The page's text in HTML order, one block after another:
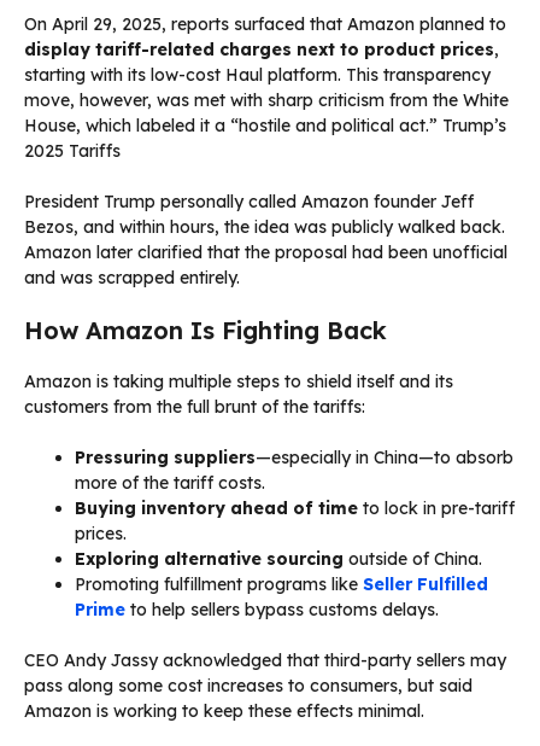
On April 29, 2025, reports surfaced that Amazon planned to
display tariff-related charges next to product prices,
starting with its low-cost Haul platform. This transparency
move, however, was met with sharp criticism from the White
House, which labeled it a “hostile and political act.” Trump’s
2025 Tariffs
President Trump personally called Amazon founder Jeff
Bezos, and within hours, the idea was publicly walked back.
Amazon later clarified that the proposal had been unofficial
and was scrapped entirely.
How Amazon Is Fighting Back
Amazon is taking multiple steps to shield itself and its
customers from the full brunt of the tariffs:
Pressuring suppliers—especially in China—to absorb
more of the tariff costs.
Buying inventory ahead of time to lock in pre-tariff
prices.
Exploring alternative sourcing outside of China.
Promoting fulfillment programs like Seller Fulfilled
Prime to help sellers bypass customs delays.
CEO Andy Jassy acknowledged that third-party sellers may
pass along some cost increases to consumers, but said
Amazon is working to keep these effects minimal.